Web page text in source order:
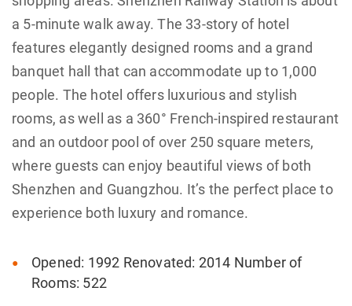
a 5-minute walk away. The 33-story of hotel
features elegantly designed rooms and a grand
banquet hall that can accommodate up to 1,000
people. The hotel offers luxurious and stylish
rooms, as well as a 360° French-inspired restaurant
and an outdoor pool of over 250 square meters,
where guests can enjoy beautiful views of both
Shenzhen and Guangzhou. It’s the perfect place to
experience both luxury and romance.
Opened: 1992 Renovated: 2014 Number of
Rooms: 522